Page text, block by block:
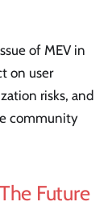
of MEV in
on user
risks, and
community
Future